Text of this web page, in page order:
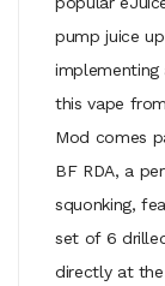
pump juice
implementing
this vape
Mod comes
BF RDA, a
squonking,
set of 6
directly at